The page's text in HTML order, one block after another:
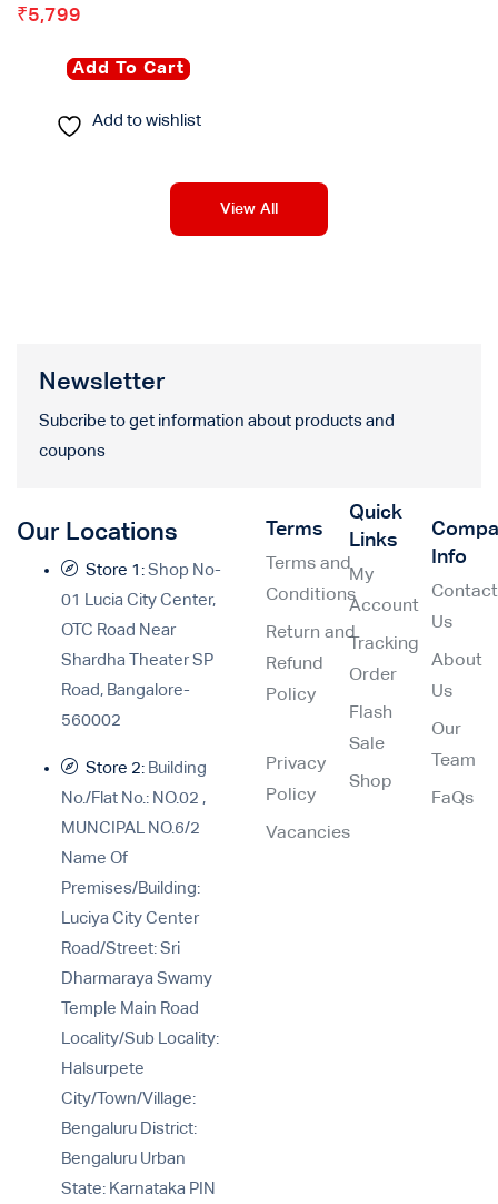
₹5,799
Add To Cart
Add to wishlist
View All
Newsletter
Subcribe to get information about products and
coupons
Our Locations
Store 1: Shop No-
01 Lucia City Center,
OTC Road Near
Shardha Theater SP
Road, Bangalore-
560002
Store 2: Building
No./Flat No.: NO.02 ,
MUNCIPAL NO.6/2
Name Of
Premises/Building:
Luciya City Center
Road/Street: Sri
Dharmaraya Swamy
Temple Main Road
Locality/Sub Locality:
Halsurpete
City/Town/Village:
Bengaluru District:
Bengaluru Urban
State: Karnataka PIN
Terms
Terms and
Conditions
Return and
Refund
Policy
Privacy
Policy
Vacancies
Quick
Links
My
Account
Tracking
Order
Flash
Sale
Shop
Info
Contact
Us
About
Us
Our
Team
FaQs